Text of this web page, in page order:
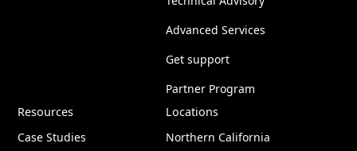
Advanced Services
Get support
Partner Program
Resources
Case Studies
Locations
Northern California